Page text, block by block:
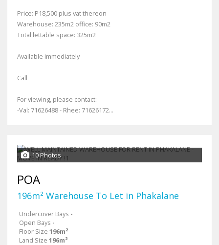
Price: P18,500 plus vat thereon
Warehouse: 235m2 office: 90m2
Total lettable space: 325m2
Available immediately
Call
For viewing, please contact:
-Val: 71626488 - Rhee: 71626172...
10 Photos
POA
196m² Warehouse To Let in Phakalane
Undercover Bays -
Open Bays -
Floor Size 196m²
Land Size 196m²